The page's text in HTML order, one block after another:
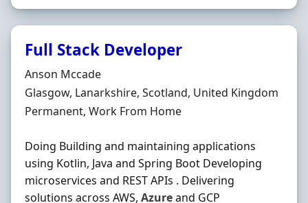
Full Stack Developer
Hiring Organisation
Anson Mccade
Location
Glasgow, Lanarkshire, Scotland, United Kingdom
Employment Type
Permanent, Work From Home
Doing Building and maintaining applications
using Kotlin, Java and Spring Boot Developing
microservices and REST APIs . Delivering
solutions across AWS, Azureand GCP